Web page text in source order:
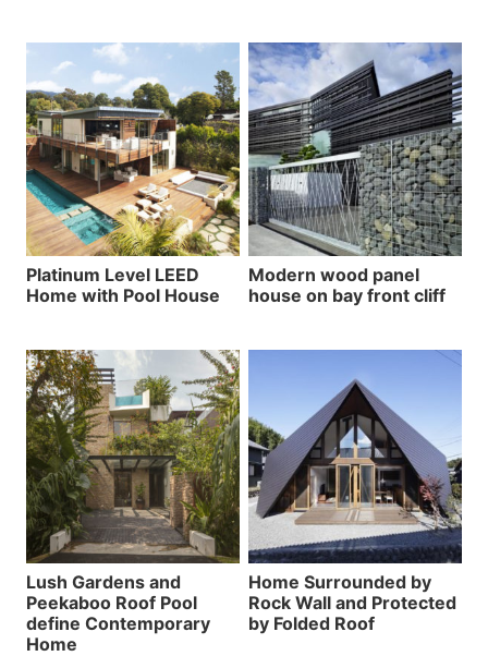
Platinum Level LEED
Home with Pool House
Modern wood panel
house on bay front cliff
Lush Gardens and
Peekaboo Roof Pool
define Contemporary
Home
Home Surrounded by
Rock Wall and Protected
by Folded Roof